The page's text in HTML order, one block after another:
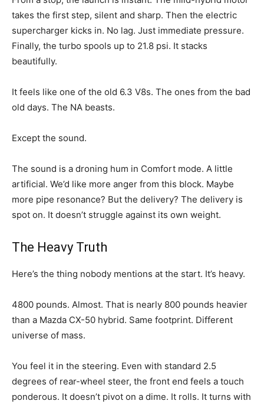
takes the first step, silent and sharp. Then the electric
supercharger kicks in. No lag. Just immediate pressure.
Finally, the turbo spools up to 21.8 psi. It stacks
beautifully.
It feels like one of the old 6.3 V8s. The ones from the bad
old days. The NA beasts.
Except the sound.
The sound is a droning hum in Comfort mode. A little
artificial. We’d like more anger from this block. Maybe
more pipe resonance? But the delivery? The delivery is
spot on. It doesn’t struggle against its own weight.
The Heavy Truth
Here’s the thing nobody mentions at the start. It’s heavy.
4800 pounds. Almost. That is nearly 800 pounds heavier
than a Mazda CX-50 hybrid. Same footprint. Different
universe of mass.
You feel it in the steering. Even with standard 2.5
degrees of rear-wheel steer, the front end feels a touch
ponderous. It doesn’t pivot on a dime. It rolls. It turns with